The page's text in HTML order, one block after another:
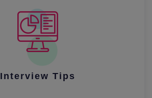
Interview Tips